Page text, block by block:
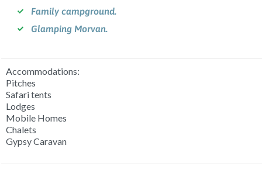
Family campground.
Glamping Morvan.
Accommodations:
Pitches
Safari tents
Lodges
Mobile Homes
Chalets
Gypsy Caravan